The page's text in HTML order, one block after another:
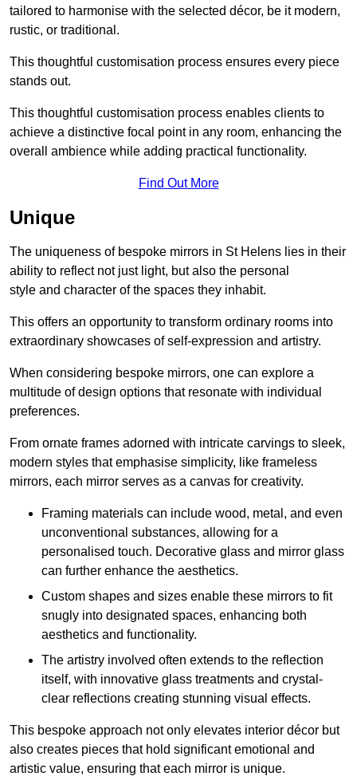
tailored to harmonise with the selected décor, be it modern,
rustic, or traditional.
This thoughtful customisation process ensures every piece
stands out.
This thoughtful customisation process enables clients to
achieve a distinctive focal point in any room, enhancing the
overall ambience while adding practical functionality.
Find Out More
Unique
The uniqueness of bespoke mirrors in St Helens lies in their
ability to reflect not just light, but also the personal
style and character of the spaces they inhabit.
This offers an opportunity to transform ordinary rooms into
extraordinary showcases of self-expression and artistry.
When considering bespoke mirrors, one can explore a
multitude of design options that resonate with individual
preferences.
From ornate frames adorned with intricate carvings to sleek,
modern styles that emphasise simplicity, like frameless
mirrors, each mirror serves as a canvas for creativity.
Framing materials can include wood, metal, and even
unconventional substances, allowing for a
personalised touch. Decorative glass and mirror glass
can further enhance the aesthetics.
Custom shapes and sizes enable these mirrors to fit
snugly into designated spaces, enhancing both
aesthetics and functionality.
The artistry involved often extends to the reflection
itself, with innovative glass treatments and crystal-
clear reflections creating stunning visual effects.
This bespoke approach not only elevates interior décor but
also creates pieces that hold significant emotional and
artistic value, ensuring that each mirror is unique.